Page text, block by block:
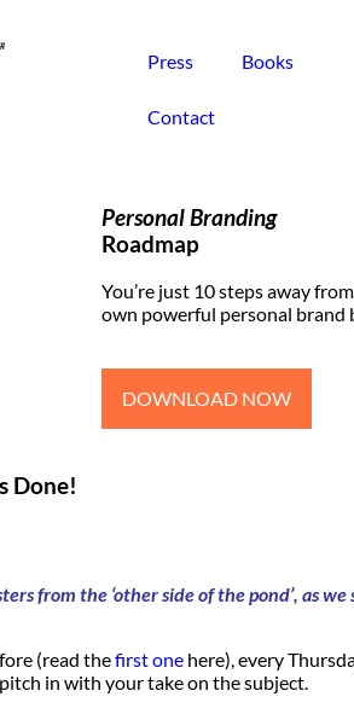
Press Books
Contact
Personal Branding
Roadmap
You’re just 10 steps away
own powerful personal brand
DOWNLOAD NOW
Done!
from the ‘other side of the pond’, as
(read thefirst one here), every
in with your take on the subject.